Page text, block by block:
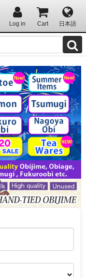
Log in Cart 日本語